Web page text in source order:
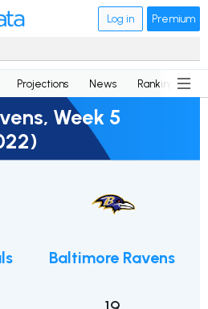
Log in Premium
Projections News Rankings
Week 5
Baltimore Ravens